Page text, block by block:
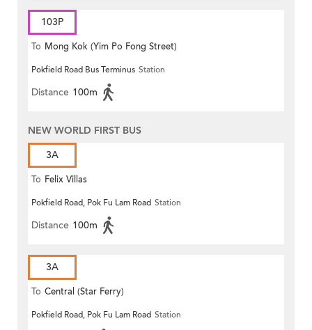
103P
To Mong Kok (Yim Po Fong Street)
Pokfield Road Bus Terminus Station
Distance 100m
NEW WORLD FIRST BUS
3A
To Felix Villas
Pokfield Road, Pok Fu Lam Road Station
Distance 100m
3A
To Central (Star Ferry)
Pokfield Road, Pok Fu Lam Road Station